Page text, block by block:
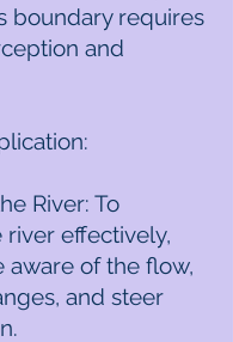
boundary requires
and
River: To
river effectively,
aware of the flow,
and steer